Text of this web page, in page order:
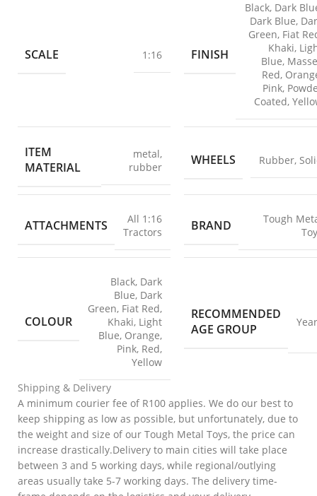
SCALE 1:16 FINISH
Black, Dark
Dark Blue,
Green, Fiat
Khaki,
Blue,
Red,
Pink,
Coated,
ITEM
MATERIAL
metal,
rubber
WHEELS Rubber,
ATTACHMENTS
All 1:16
Tractors
BRAND
Tough
COLOUR
Black, Dark
Blue, Dark
Green, Fiat Red,
Khaki, Light
Blue, Orange,
Pink, Red,
Yellow
RECOMMENDED
AGE GROUP
Shipping & Delivery
A minimum courier fee of R100 applies. We do our best to
keep shipping as low as possible, but unfortunately, due to
the weight and size of our Tough Metal Toys, the price can
increase drastically.Delivery to main cities will take place
between 3 and 5 working days, while regional/outlying
areas usually take 5-7 working days. The delivery time-